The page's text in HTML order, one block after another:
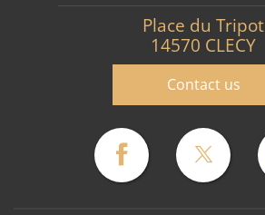
Place du Tripot
14570 CLECY
Contact us